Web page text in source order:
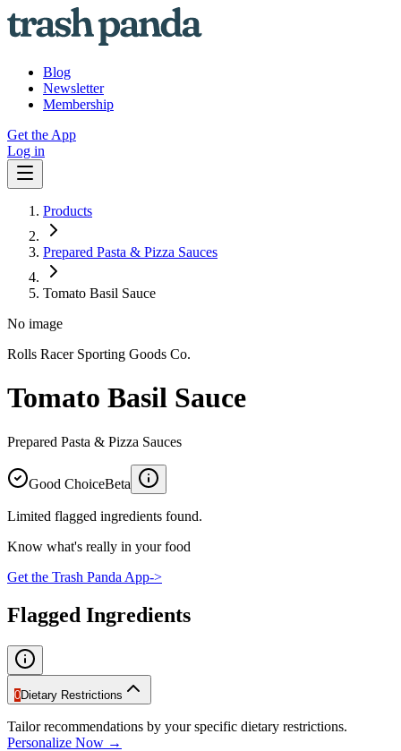
Blog
Newsletter
Membership
Get the App
Log in
Products
Prepared Pasta & Pizza Sauces
Tomato Basil Sauce
No image
Rolls Racer Sporting Goods Co.
Tomato Basil Sauce
Prepared Pasta & Pizza Sauces
Good ChoiceBeta
Limited flagged ingredients found.
Know what's really in your food
Get the Trash Panda App->
Flagged Ingredients
0Dietary Restrictions
Tailor recommendations by your specific dietary restrictions.
Personalize Now →